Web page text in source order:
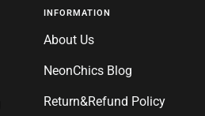
4
INFORMATION
About Us
NeonChics Blog
Return&Refund Policy